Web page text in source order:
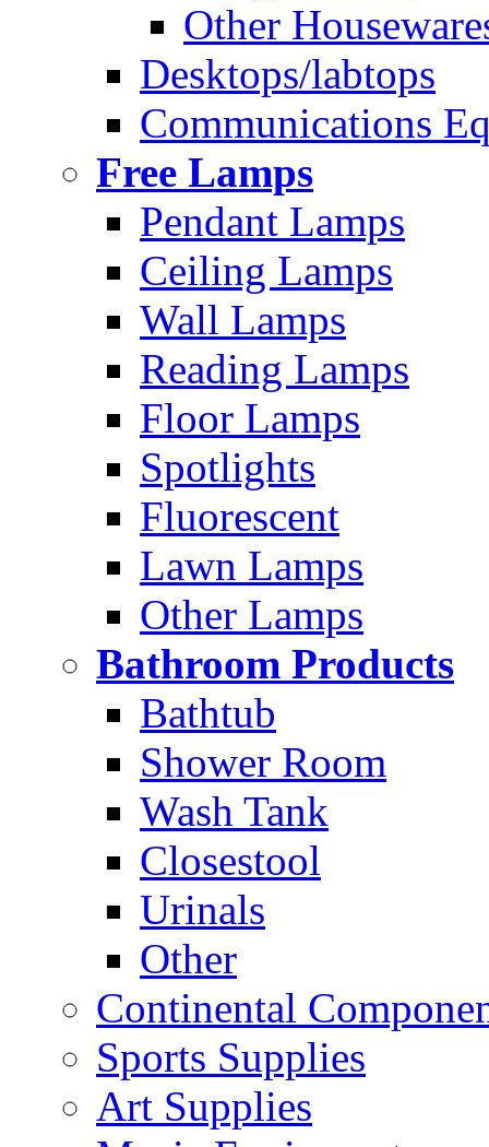
Other
Desktops/labtops
Communications
Free Lamps
Pendant Lamps
Ceiling Lamps
Wall Lamps
Reading Lamps
Floor Lamps
Spotlights
Fluorescent
Lawn Lamps
Other Lamps
Bathroom Products
Bathtub
Shower Room
Wash Tank
Closestool
Urinals
Other
Continental
Sports Supplies
Art Supplies